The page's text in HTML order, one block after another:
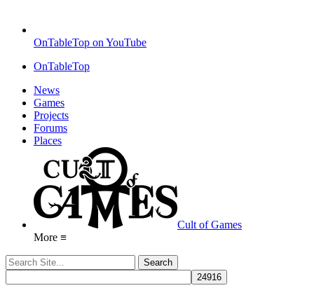
OnTableTop on YouTube
OnTableTop
News
Games
Projects
Forums
Places
Cult of Games
More ≡